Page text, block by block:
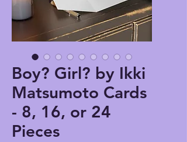
Boy? Girl? by Ikki
Matsumoto Cards
- 8, 16, or 24
Pieces